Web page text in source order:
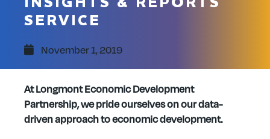
SERVICE
November 1, 2019
At Longmont Economic Development
Partnership, we pride ourselves on our data-
driven approach to economic development.